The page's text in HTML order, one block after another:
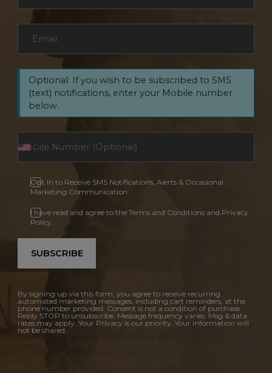
Email
Optional: If you wish to be subscribed to SMS
(text) notifications, enter your Mobile number
below.
Opt In to Receive SMS Notifications, Alerts & Occasional
Marketing Communication
I have read and agree to the Terms and Conditions and Privacy
Policy.
SUBSCRIBE
By signing up via this form, you agree to receive recurring
automated marketing messages, including cart reminders, at the
phone number provided. Consent is not a condition of purchase.
Reply STOP to unsubscribe. Message frequency varies. Msg & data
rates may apply. Your Privacy is our priority. Your information will
not be shared.